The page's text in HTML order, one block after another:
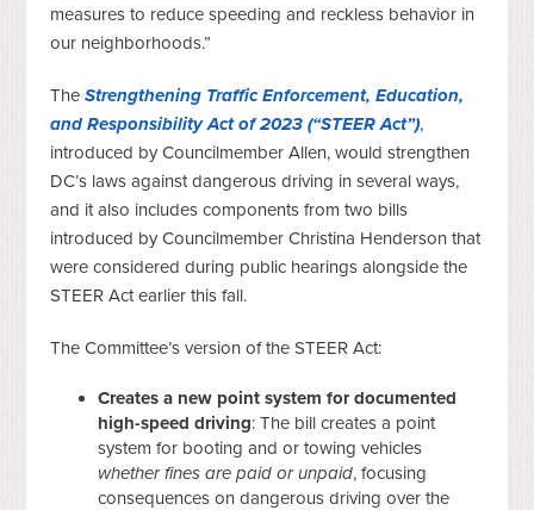
measures to reduce speeding and reckless behavior in
our neighborhoods.”
TheStrengthening Traffic Enforcement, Education,
and Responsibility Act of 2023 (“STEER Act”),
introduced by Councilmember Allen, would strengthen
DC’s laws against dangerous driving in several ways,
and it also includes components from two bills
introduced by Councilmember Christina Henderson that
were considered during public hearings alongside the
STEER Act earlier this fall.
The Committee’s version of the STEER Act:
Creates a new point system for documented
high-speed driving: The bill creates a point
system for booting and or towing vehicles
whether fines are paid or unpaid, focusing
consequences on dangerous driving over the